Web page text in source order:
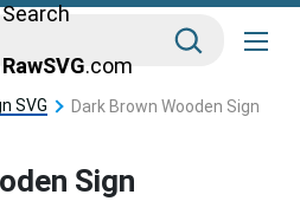
Search
RawSVG.com
SVG Dark Brown Wooden Sign
Sign